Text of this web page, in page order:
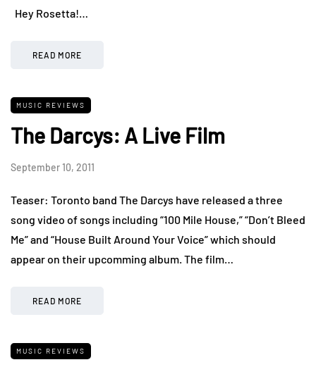
Hey Rosetta!…
READ MORE
MUSIC REVIEWS
The Darcys: A Live Film
September 10, 2011
Teaser: Toronto band The Darcys have released a three
song video of songs including “100 Mile House,” “Don’t Bleed
Me” and “House Built Around Your Voice” which should
appear on their upcomming album. The film…
READ MORE
MUSIC REVIEWS